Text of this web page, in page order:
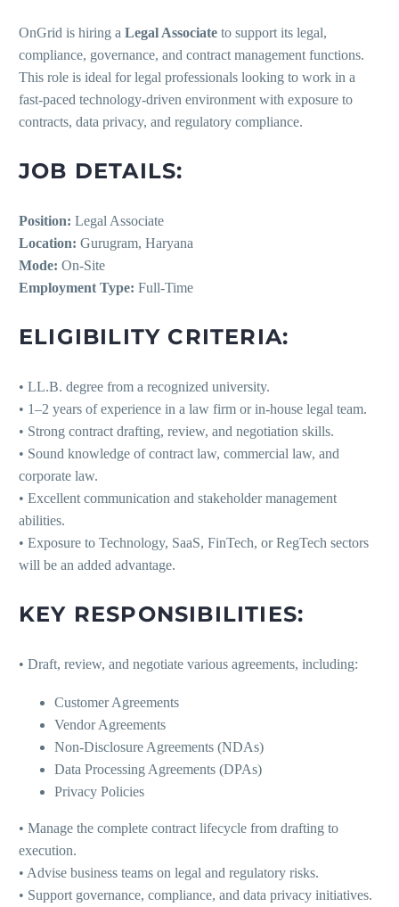
OnGrid is hiring a Legal Associate to support its legal,
compliance, governance, and contract management functions.
This role is ideal for legal professionals looking to work in a
fast-paced technology-driven environment with exposure to
contracts, data privacy, and regulatory compliance.
JOB DETAILS:
Position: Legal Associate
Location: Gurugram, Haryana
Mode: On-Site
Employment Type: Full-Time
ELIGIBILITY CRITERIA:
• LL.B. degree from a recognized university.
• 1–2 years of experience in a law firm or in-house legal team.
• Strong contract drafting, review, and negotiation skills.
• Sound knowledge of contract law, commercial law, and
corporate law.
• Excellent communication and stakeholder management
abilities.
• Exposure to Technology, SaaS, FinTech, or RegTech sectors
will be an added advantage.
KEY RESPONSIBILITIES:
• Draft, review, and negotiate various agreements, including:
Customer Agreements
Vendor Agreements
Non-Disclosure Agreements (NDAs)
Data Processing Agreements (DPAs)
Privacy Policies
• Manage the complete contract lifecycle from drafting to
execution.
• Advise business teams on legal and regulatory risks.
• Support governance, compliance, and data privacy initiatives.